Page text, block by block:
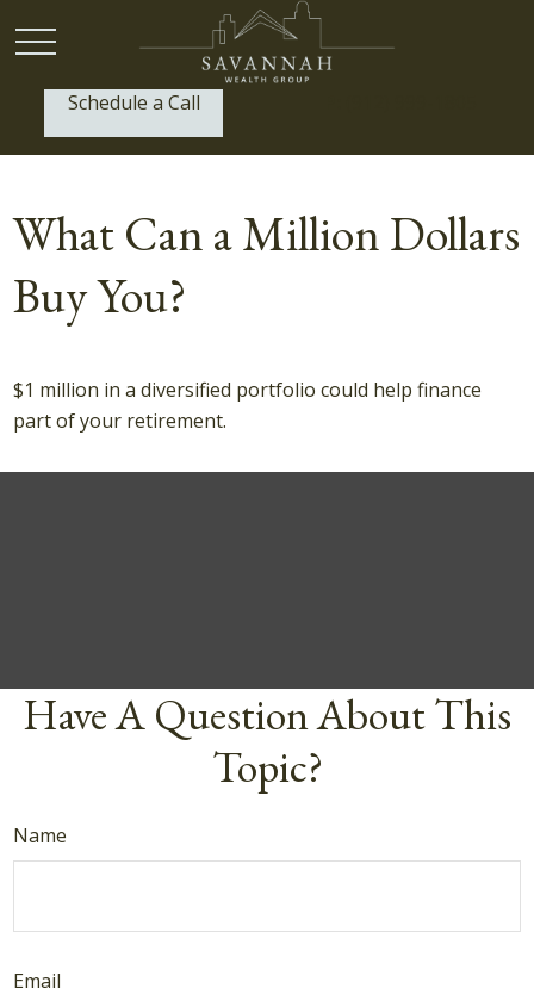
Schedule a Call
What Can a Million Dollars
Buy You?
$1 million in a diversified portfolio could help finance
part of your retirement.
Have A Question About This
Topic?
Name
Email